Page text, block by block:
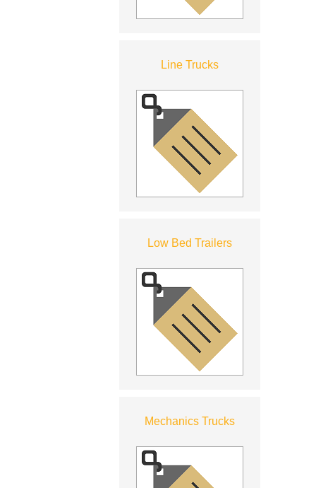
Line Trucks
Low Bed Trailers
Mechanics Trucks